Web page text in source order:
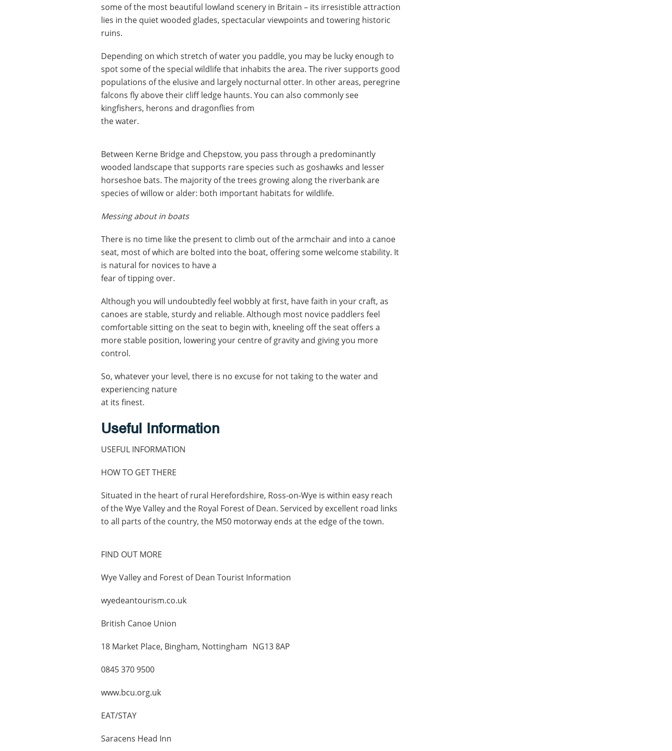
some of the most beautiful lowland scenery in Britain – its irresistible attraction
lies in the quiet wooded glades, spectacular viewpoints and towering historic
ruins.
Depending on which stretch of water you paddle, you may be lucky enough to
spot some of the special wildlife that inhabits the area. The river supports good
populations of the elusive and largely nocturnal otter. In other areas, peregrine
falcons fly above their cliff ledge haunts. You can also commonly see
kingfishers, herons and dragonflies from
the water.
Between Kerne Bridge and Chepstow, you pass through a predominantly
wooded landscape that supports rare species such as goshawks and lesser
horseshoe bats. The majority of the trees growing along the riverbank are
species of willow or alder: both important habitats for wildlife.
Messing about in boats
There is no time like the present to climb out of the armchair and into a canoe
seat, most of which are bolted into the boat, offering some welcome stability. It
is natural for novices to have a
fear of tipping over.
Although you will undoubtedly feel wobbly at first, have faith in your craft, as
canoes are stable, sturdy and reliable. Although most novice paddlers feel
comfortable sitting on the seat to begin with, kneeling off the seat offers a
more stable position, lowering your centre of gravity and giving you more
control.
So, whatever your level, there is no excuse for not taking to the water and
experiencing nature
at its finest.
Useful Information
USEFUL INFORMATION
HOW TO GET THERE
Situated in the heart of rural Herefordshire, Ross-on-Wye is within easy reach
of the Wye Valley and the Royal Forest of Dean. Serviced by excellent road links
to all parts of the country, the M50 motorway ends at the edge of the town.
FIND OUT MORE
Wye Valley and Forest of Dean Tourist Information
wyedeantourism.co.uk
British Canoe Union
18 Market Place, Bingham, Nottingham NG13 8AP
0845 370 9500
www.bcu.org.uk
EAT/STAY
Saracens Head Inn